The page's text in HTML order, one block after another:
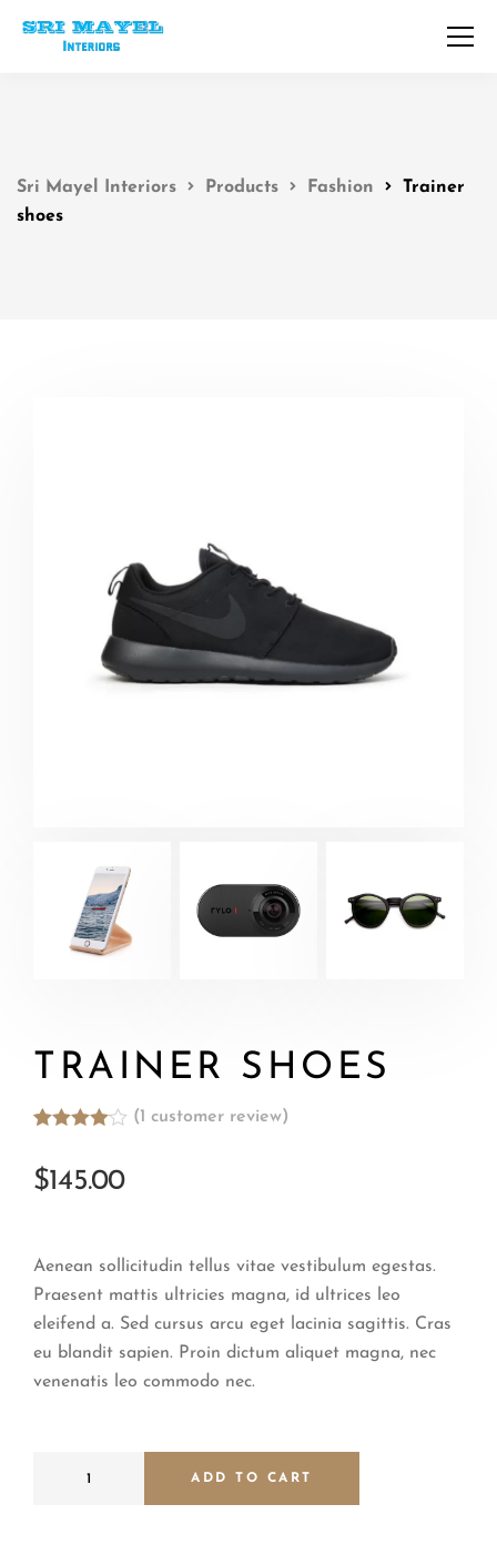
Sri Mayel Interiors Products Fashion
Trainer
shoes
TRAINER SHOES
of 5
based
(1 customer review)
$145.00
Aenean sollicitudin tellus vitae vestibulum egestas.
Praesent mattis ultricies magna, id ultrices leo
eleifend a. Sed cursus arcu eget lacinia sagittis. Cras
eu blandit sapien. Proin dictum aliquet magna, nec
venenatis leo commodo nec.
ADD TO CART